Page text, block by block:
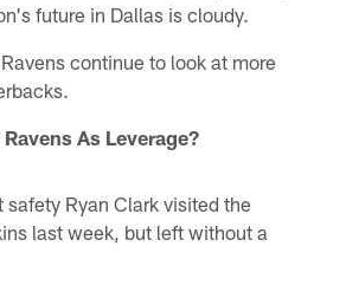
future in Dallas is cloudy.
continue to look at more
As Leverage?
safety Ryan Clark visited the
last week, but left without a